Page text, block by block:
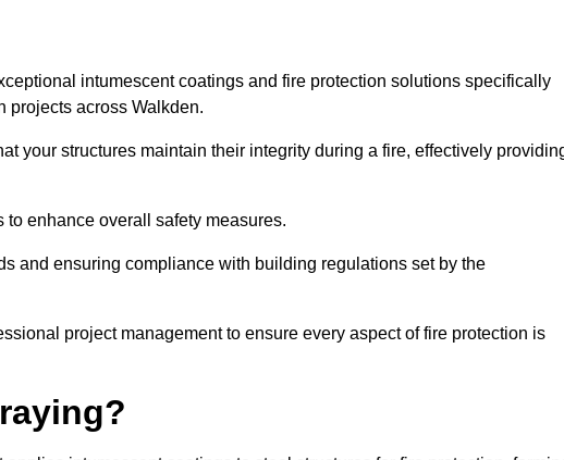
intumescent coatings and fire protection solutions specifically
projects across Walkden.
your structures maintain their integrity during a fire, effectively
enhance overall safety measures.
and ensuring compliance with building regulations set by the
project management to ensure every aspect of fire protection is